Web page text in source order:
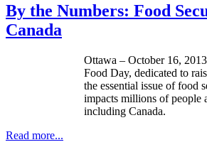
By the Numbers: Food
Canada
Ottawa – October 16,
Food Day, dedicated to
the essential issue of food
impacts millions of people
including Canada.
Read more...